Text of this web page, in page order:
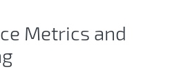
Metrics and